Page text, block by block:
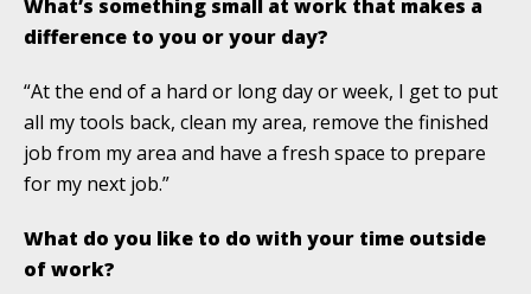
What’s something small at work that makes a
difference to you or your day?
“At the end of a hard or long day or week, I get to put
all my tools back, clean my area, remove the finished
job from my area and have a fresh space to prepare
for my next job.”
What do you like to do with your time outside
of work?